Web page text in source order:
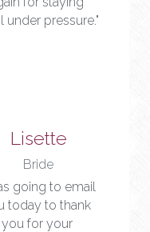
under pressure."
Lisette
Bride
going to email
today to thank
you for your